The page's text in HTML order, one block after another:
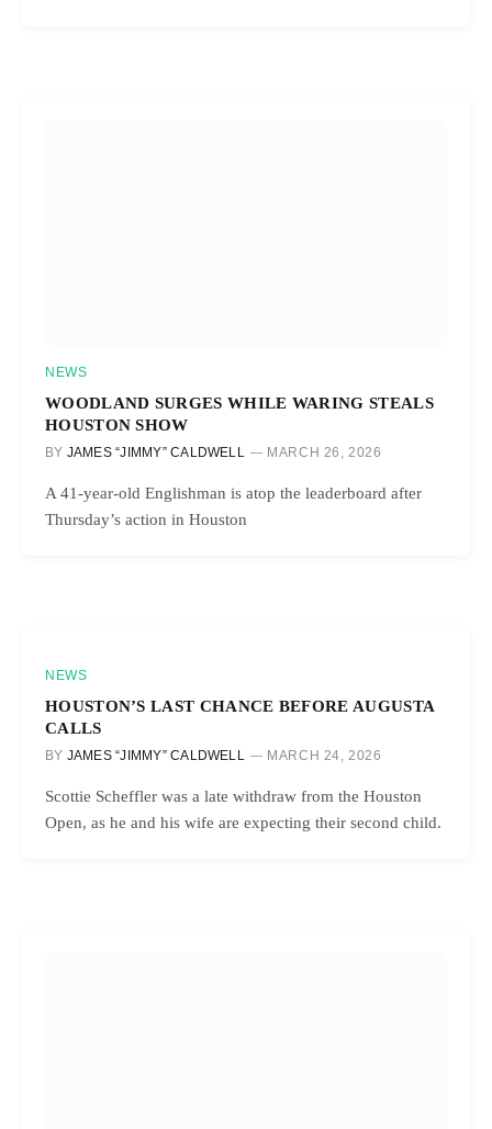
NEWS
WOODLAND SURGES WHILE WARING STEALS
HOUSTON SHOW
BY JAMES “JIMMY” CALDWELL MARCH 26, 2026
A 41-year-old Englishman is atop the leaderboard after
Thursday’s action in Houston
NEWS
HOUSTON’S LAST CHANCE BEFORE AUGUSTA
CALLS
BY JAMES “JIMMY” CALDWELL MARCH 24, 2026
Scottie Scheffler was a late withdraw from the Houston
Open, as he and his wife are expecting their second child.